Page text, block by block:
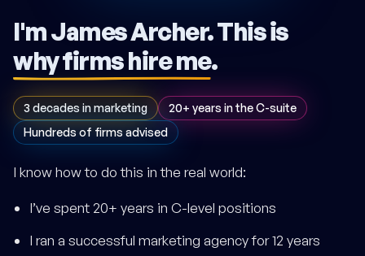
I'm James Archer.This is
why firms hire me.
3 decades in marketing
20+ years in the C-suite
Hundreds of firms advised
I know how to do this in the real world:
I’ve spent 20+ years in C-level positions
I ran a successful marketing agency for 12 years